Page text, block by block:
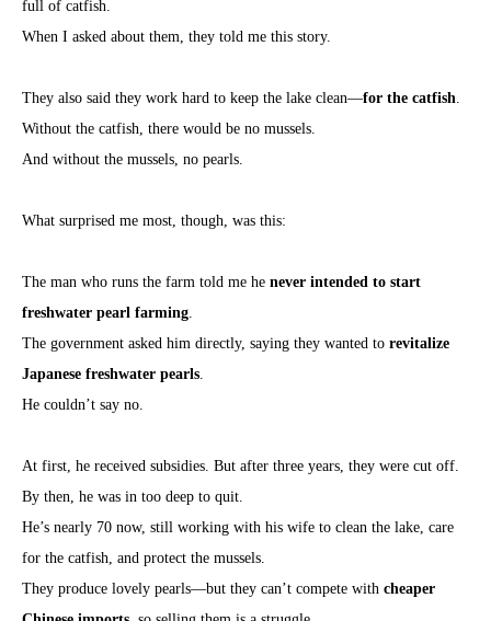
full of catfish.
When I asked about them, they told me this story.
They also said they work hard to keep the lake clean—for the catfish
Without the catfish, there would be no mussels.
And without the mussels, no pearls.
What surprised me most, though, was this:
The man who runs the farm told me he never intended to start
freshwater pearl farming
The government asked him directly, saying they wanted to revitalize
Japanese freshwater pearls
He couldn’t say no.
At first, he received subsidies. But after three years, they were cut off.
By then, he was in too deep to quit.
He’s nearly 70 now, still working with his wife to clean the lake, care
for the catfish, and protect the mussels.
They produce lovely pearls—but they can’t compete with cheaper